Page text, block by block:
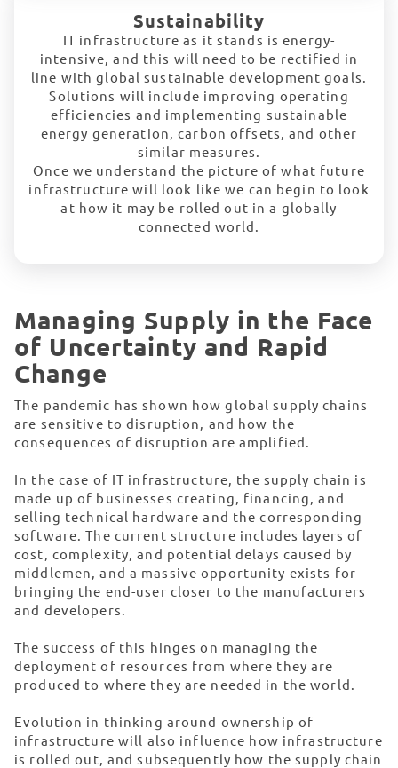
Sustainability
IT infrastructure as it stands is energy-
intensive, and this will need to be rectified in
line with global sustainable development goals.
Solutions will include improving operating
efficiencies and implementing sustainable
energy generation, carbon offsets, and other
similar measures.
Once we understand the picture of what future
infrastructure will look like we can begin to look
at how it may be rolled out in a globally
connected world.
Managing Supply in the Face
of Uncertainty and Rapid
Change
The pandemic has shown how global supply chains
are sensitive to disruption, and how the
consequences of disruption are amplified.
In the case of IT infrastructure, the supply chain is
made up of businesses creating, financing, and
selling technical hardware and the corresponding
software. The current structure includes layers of
cost, complexity, and potential delays caused by
middlemen, and a massive opportunity exists for
bringing the end-user closer to the manufacturers
and developers.
The success of this hinges on managing the
deployment of resources from where they are
produced to where they are needed in the world.
Evolution in thinking around ownership of
infrastructure will also influence how infrastructure
is rolled out, and subsequently how the supply chain